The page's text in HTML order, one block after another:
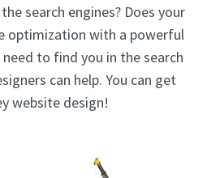
search engines? Does your
optimization with a powerful
to find you in the search
can help. You can get
website design!